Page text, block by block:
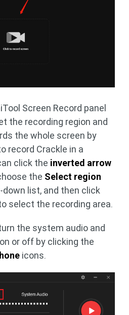
Screen Record panel
the recording region and
the whole screen by
record Crackle in a
click the inverted arrow
the Select region
list, and then click
select the recording area.
the system audio and
or off by clicking the
icons.